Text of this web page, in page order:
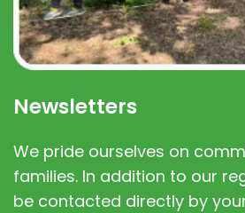
Newsletters
We pride ourselves on
families. In addition to our
be contacted directly by